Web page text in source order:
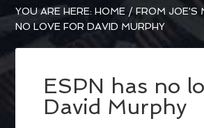
YOU ARE HERE:HOME / FROM JOE'S
NO LOVE FOR DAVID MURPHY
ESPN has no
David Murphy